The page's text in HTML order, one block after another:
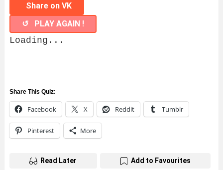
Share on VK
↺ PLAY AGAIN !
Loading...
Share This Quiz:
Facebook X Reddit Tumblr
Pinterest More
Read Later Add to Favourites